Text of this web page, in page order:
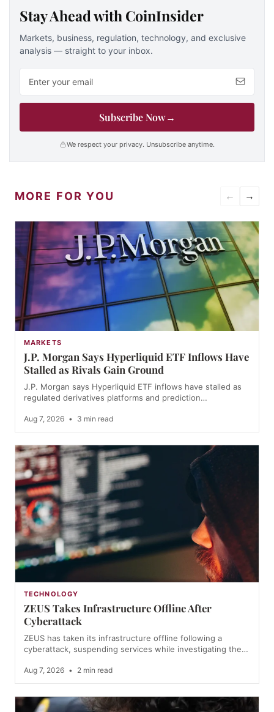
Stay Ahead with CoinInsider
Markets, business, regulation, technology, and exclusive
analysis — straight to your inbox.
Subscribe Now→
We respect your privacy. Unsubscribe anytime.
MORE FOR YOU ← →
MARKETS
J.P. Morgan Says Hyperliquid ETF Inflows Have
Stalled as Rivals Gain Ground
J.P. Morgan says Hyperliquid ETF inflows have stalled as
regulated derivatives platforms and prediction…
Aug 7, 2026 • 3 min read
TECHNOLOGY
ZEUS Takes Infrastructure Offline After
Cyberattack
ZEUS has taken its infrastructure offline following a
cyberattack, suspending services while investigating the…
Aug 7, 2026 • 2 min read